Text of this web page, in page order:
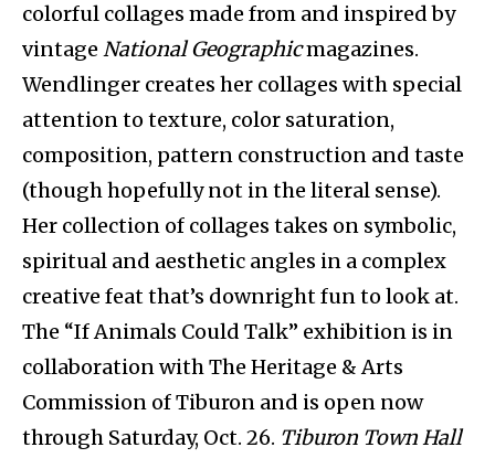
colorful collages made from and inspired by
vintage National Geographicmagazines.
Wendlinger creates her collages with special
attention to texture, color saturation,
composition, pattern construction and taste
(though hopefully not in the literal sense).
Her collection of collages takes on symbolic,
spiritual and aesthetic angles in a complex
creative feat that’s downright fun to look at.
The “If Animals Could Talk” exhibition is in
collaboration with The Heritage & Arts
Commission of Tiburon and is open now
through Saturday, Oct. 26. Tiburon Town Hall